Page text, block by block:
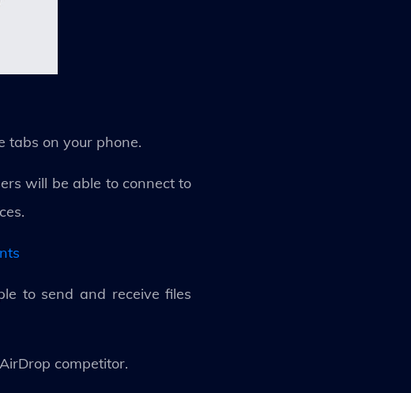
tabs on your phone.
will be able to connect to
to send and receive files
competitor.